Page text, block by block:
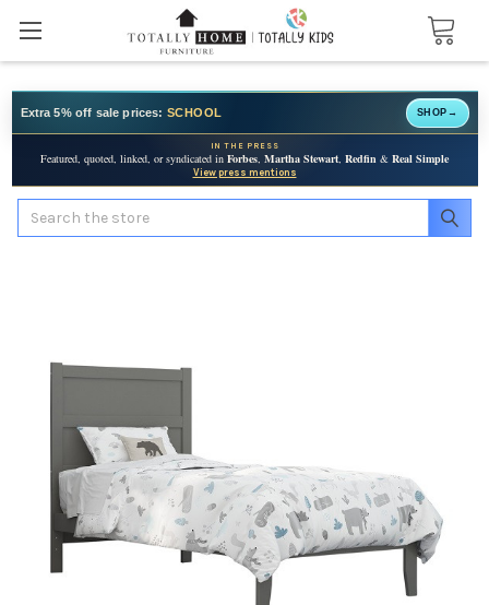
Extra 5% off sale prices: SCHOOL SHOP →
IN THE PRESS
Featured, quoted, linked, or syndicated in Forbes, Martha Stewart, Redfin & Real Simple
View press mentions
Search